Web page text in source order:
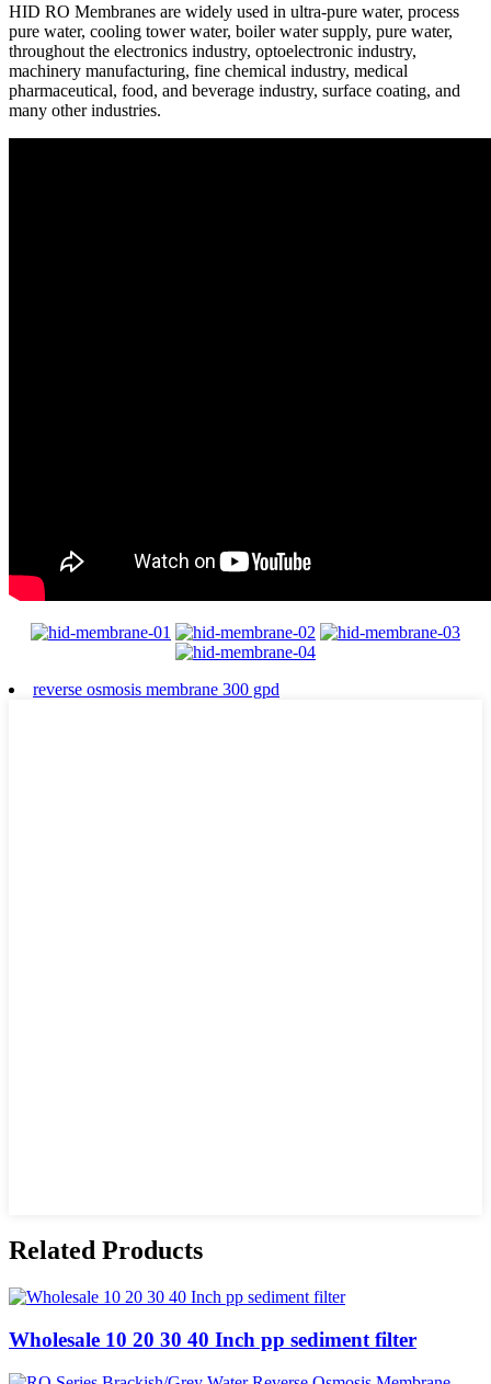
HID RO Membranes are widely used in ultra-pure water, process
pure water, cooling tower water, boiler water supply, pure water,
throughout the electronics industry, optoelectronic industry,
machinery manufacturing, fine chemical industry, medical
pharmaceutical, food, and beverage industry, surface coating, and
many other industries.
reverse osmosis membrane 300 gpd
Related Products
Wholesale 10 20 30 40 Inch pp sediment filter